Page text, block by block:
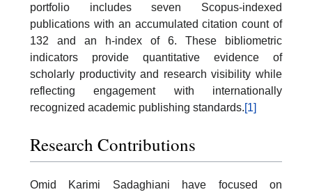
portfolio includes seven Scopus-indexed
publications with an accumulated citation count of
132 and an h-index of 6. These bibliometric
indicators provide quantitative evidence of
scholarly productivity and research visibility while
reflecting engagement with internationally
recognized academic publishing standards.[1]
Research Contributions
Omid Karimi Sadaghiani have focused on